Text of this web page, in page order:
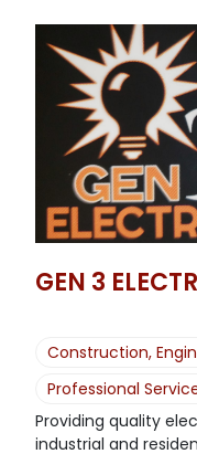
GEN 3
Construction,
Professional
Providing quality
industrial and